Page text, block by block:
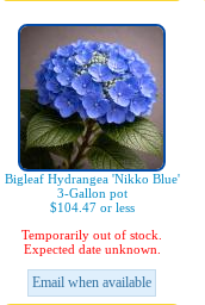
Bigleaf Hydrangea 'Nikko Blue'
3-Gallon pot
$104.47 or less
Temporarily out of stock.
Expected date unknown.
Email when available